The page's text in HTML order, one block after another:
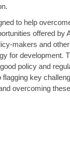
to help
offered by
makers and
for development.
policy and
key
overcoming